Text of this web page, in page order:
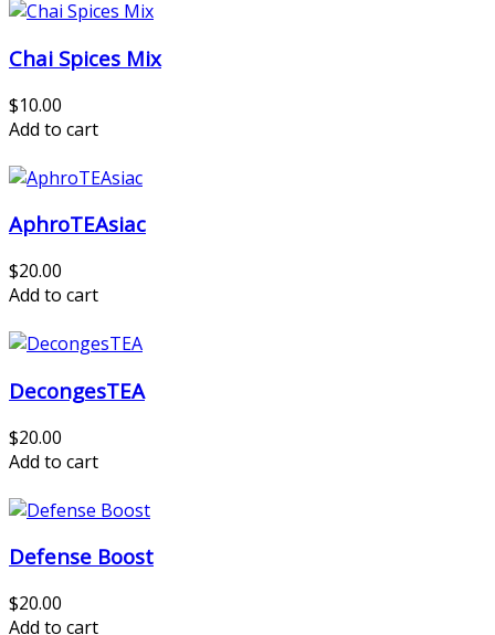
Chai Spices Mix
$10.00
Add to cart
AphroTEAsiac
$20.00
Add to cart
DecongesTEA
$20.00
Add to cart
Defense Boost
$20.00
Add to cart